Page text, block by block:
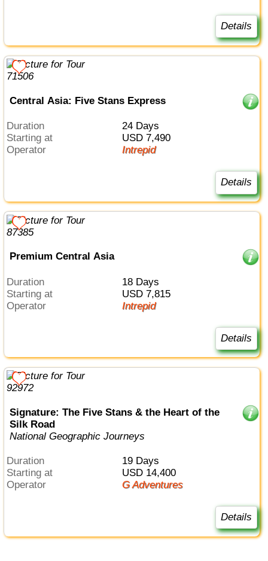
Details
Central Asia: Five Stans Express
Duration
24 Days
Starting at
USD 7,490
Operator
Intrepid
Details
Premium Central Asia
Duration
18 Days
Starting at
USD 7,815
Operator
Intrepid
Details
Signature: The Five Stans & the Heart of the
Silk Road
National Geographic Journeys
Duration
19 Days
Starting at
USD 14,400
Operator
G Adventures
Details